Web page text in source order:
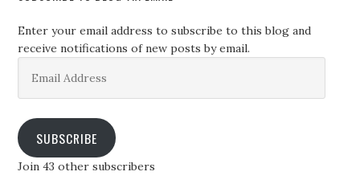
Enter your email address to subscribe to this blog and
receive notifications of new posts by email.
Address
SUBSCRIBE
Join 43 other subscribers